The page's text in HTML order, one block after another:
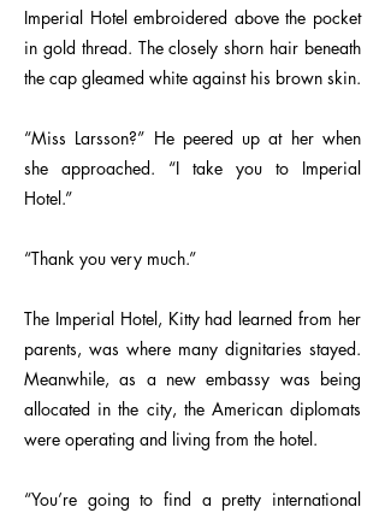
Imperial Hotel embroidered above the pocket
in gold thread. The closely shorn hair beneath
the cap gleamed white against his brown skin.
“Miss Larsson?” He peered up at her when
she approached. “I take you to Imperial
Hotel.”
“Thank you very much.”
The Imperial Hotel, Kitty had learned from her
parents, was where many dignitaries stayed.
Meanwhile, as a new embassy was being
allocated in the city, the American diplomats
were operating and living from the hotel.
“You’re going to find a pretty international